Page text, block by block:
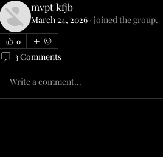
mvpt kfjb
March 24, 2026 · joined the group.
0
3 Comments
Write a comment...